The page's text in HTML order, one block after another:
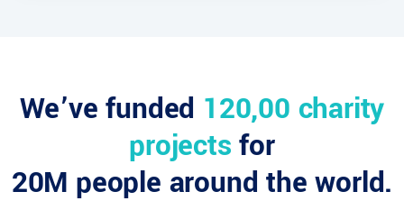
We’ve funded 120,00 charity
projectsfor
20M people around the world.